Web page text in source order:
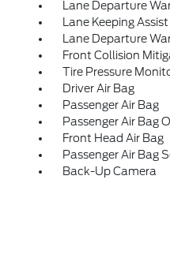
Lane Departure
Lane Keeping Assist
Lane Departure
Front Collision
Tire Pressure
Driver Air Bag
Passenger Air Bag
Passenger Air Bag
Front Head Air Bag
Passenger Air Bag
Back-Up Camera